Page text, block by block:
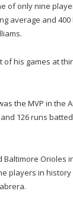
of only nine
average and
of his games at
the MVP in the
126 runs
Orioles
players in